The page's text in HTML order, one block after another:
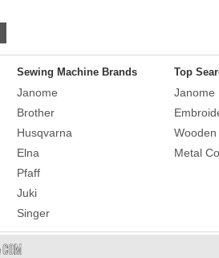
Sewing Machine Brands
Janome
Brother
Husqvarna
Elna
Pfaff
Juki
Singer
Top
Janome
Metal